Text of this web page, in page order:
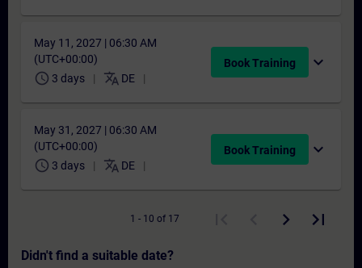
May 11, 2027 | 06:30 AM
(UTC+00:00)
schedule 3 days translate DE
Book Training expand_more
May 31, 2027 | 06:30 AM
(UTC+00:00)
schedule 3 days translate DE
Book Training expand_more
1 - 10 of 17
Didn't find a suitable date?